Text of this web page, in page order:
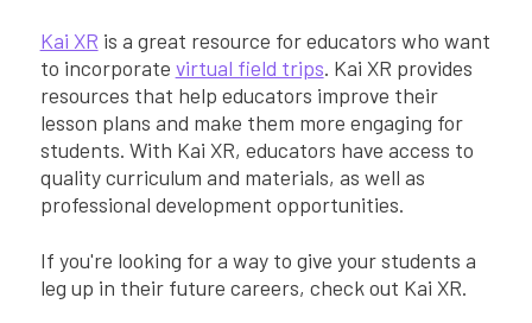
Kai XR is a great resource for educators who want
to incorporate virtual field trips. Kai XR provides
resources that help educators improve their
lesson plans and make them more engaging for
students. With Kai XR, educators have access to
quality curriculum and materials, as well as
professional development opportunities.
If you're looking for a way to give your students a
leg up in their future careers, check out Kai XR.